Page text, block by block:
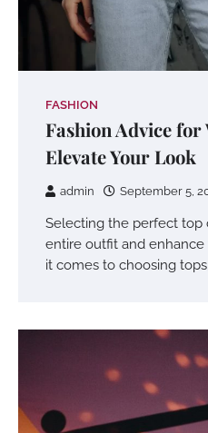
FASHION
Fashion Advice for
Elevate Your Look
admin September 5,
Selecting the perfect top
entire outfit and
it comes to choosing